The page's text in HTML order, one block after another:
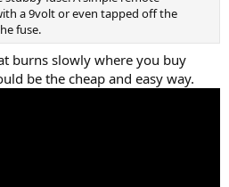
a 9volt or even tapped off the
fuse.
burns slowly where you buy
be the cheap and easy way.